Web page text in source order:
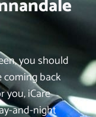
you should
back
you, iCare
and-night